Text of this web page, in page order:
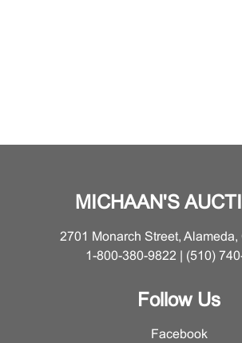
MICHAAN'S
2701 Monarch Street, Alameda,
1-800-380-9822 | (510)
Follow Us
Facebook